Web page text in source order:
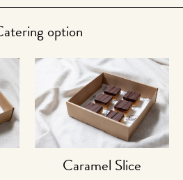
option
Caramel Slice